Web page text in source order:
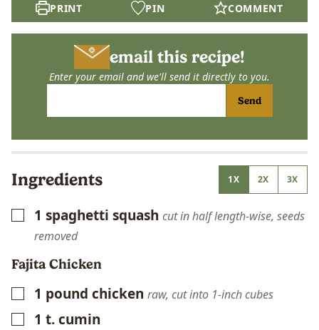
PRINT PIN COMMENT
email this recipe!
Enter your email and we'll send it directly to you.
Send
Ingredients 1X 2X 3X
▢1 spaghetti squash cut in half length-wise, seeds
removed
Fajita Chicken
▢1 pound chicken raw, cut into 1-inch cubes
▢1 t.cumin